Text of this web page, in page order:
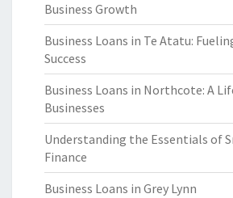
Business Growth
Business Loans in Te Atatu:
Success
Business Loans in Northcote: A
Businesses
Understanding the Essentials of
Finance
Business Loans in Grey Lynn